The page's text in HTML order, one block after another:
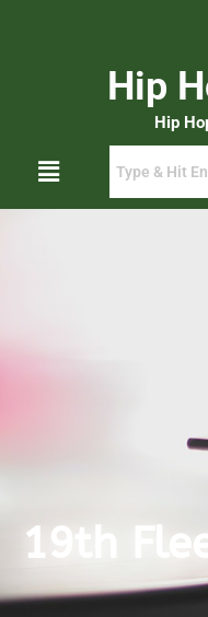
Hip
Hip
19th